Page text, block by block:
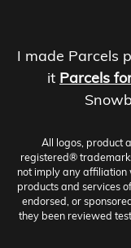
I made Parcels
it Parcels
All logos, product
registered®
not imply any affiliation
products and services
endorsed, or
they been reviewed